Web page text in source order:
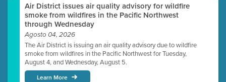
Air District issues air quality advisory for wildfire
smoke from wildfires in the Pacific Northwest
through Wednesday
Agosto 04, 2026
The Air District is issuing an air quality advisory due to wildfire
smoke from wildfires in the Pacific Northwest for Tuesday,
August 4, and Wednesday, August 5.
Learn More